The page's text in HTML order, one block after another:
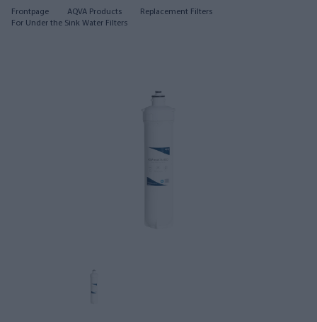
Frontpage AQVA Products
Replacement Filters
For Under the Sink Water Filters